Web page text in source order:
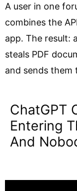
A user in one
combines the
app. The result:
steals PDF
and sends them
ChatGPT
Entering
And